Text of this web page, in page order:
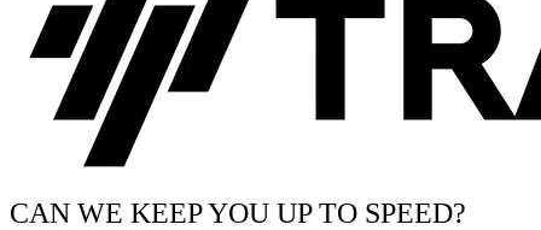
CAN WE KEEP YOU UP TO SPEED?